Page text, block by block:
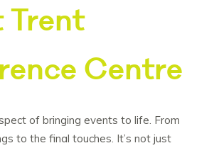
Trent
Centre
of bringing events to life. From
to the final touches. It’s not just